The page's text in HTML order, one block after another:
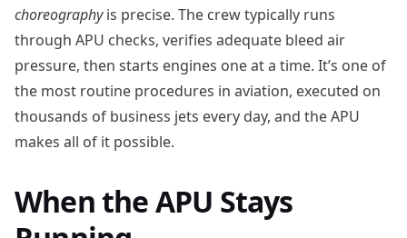
choreographyis precise. The crew typically runs
through APU checks, verifies adequate bleed air
pressure, then starts engines one at a time. It’s one of
the most routine procedures in aviation, executed on
thousands of business jets every day, and the APU
makes all of it possible.
When the APU Stays